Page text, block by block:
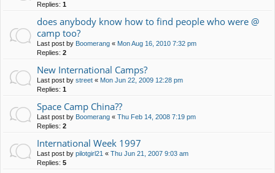
Replies: 1
does anybody know how to find people who were @
camp too?
Last post by Boomerang « Mon Aug 16, 2010 7:32 pm
Replies: 2
New International Camps?
Last post by street « Mon Jun 22, 2009 12:28 pm
Replies: 1
Space Camp China??
Last post by Boomerang « Thu Feb 14, 2008 7:19 pm
Replies: 2
International Week 1997
Last post by pilotgirl21 « Thu Jun 21, 2007 9:03 am
Replies: 5